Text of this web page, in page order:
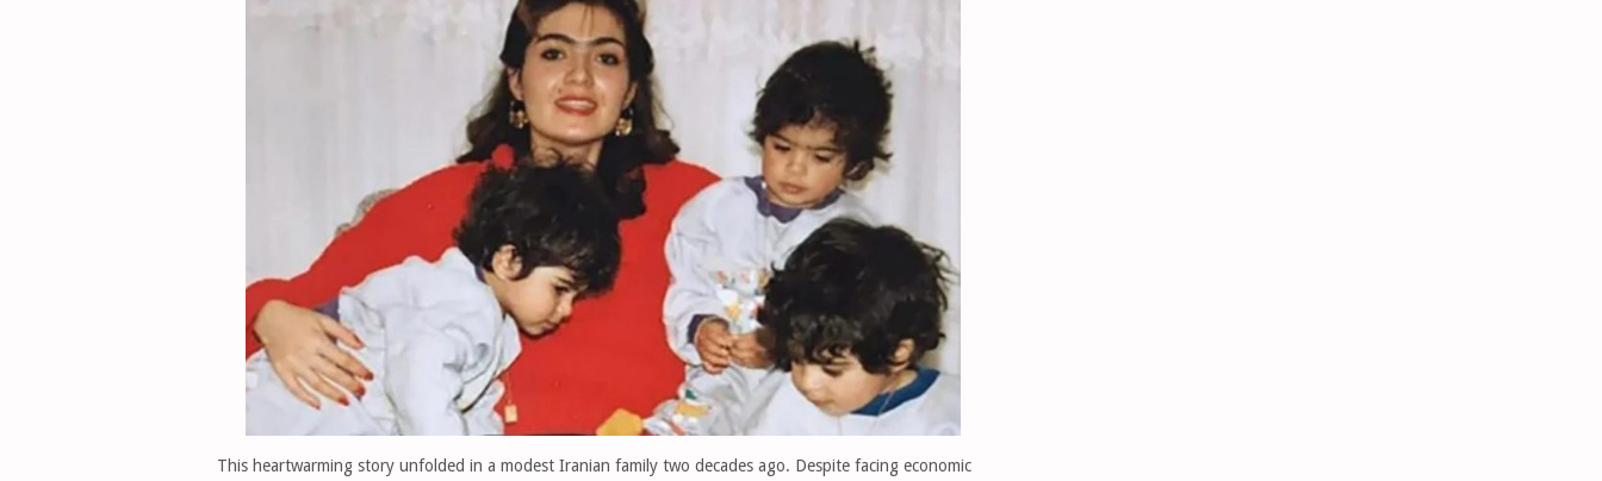
This heartwarming story unfolded in a modest Iranian family two decades ago. Despite facing economic